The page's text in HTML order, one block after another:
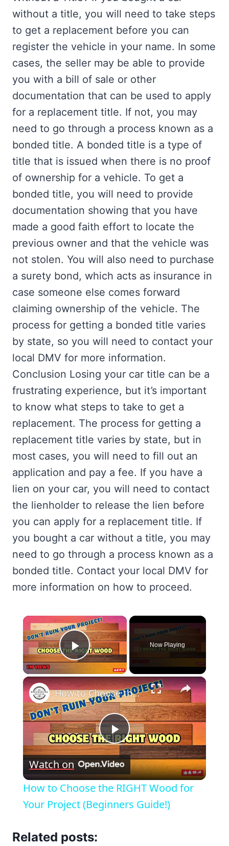
without a title, you will need to take steps
to get a replacement before you can
register the vehicle in your name. In some
cases, the seller may be able to provide
you with a bill of sale or other
documentation that can be used to apply
for a replacement title. If not, you may
need to go through a process known as a
bonded title. A bonded title is a type of
title that is issued when there is no proof
of ownership for a vehicle. To get a
bonded title, you will need to provide
documentation showing that you have
made a good faith effort to locate the
previous owner and that the vehicle was
not stolen. You will also need to purchase
a surety bond, which acts as insurance in
case someone else comes forward
claiming ownership of the vehicle. The
process for getting a bonded title varies
by state, so you will need to contact your
local DMV for more information.
Conclusion Losing your car title can be a
frustrating experience, but it’s important
to know what steps to take to get a
replacement. The process for getting a
replacement title varies by state, but in
most cases, you will need to fill out an
application and pay a fee. If you have a
lien on your car, you will need to contact
the lienholder to release the lien before
you can apply for a replacement title. If
you bought a car without a title, you may
need to go through a process known as a
bonded title. Contact your local DMV for
more information on how to proceed.
×
Play Video
Now Playing
×
Play
Video
How to Choose the RIGHT Wood for Your Project (Beginners Guide!)
Watch on
How to Choose the RIGHT Wood for
Your Project (Beginners Guide!)
Related posts: